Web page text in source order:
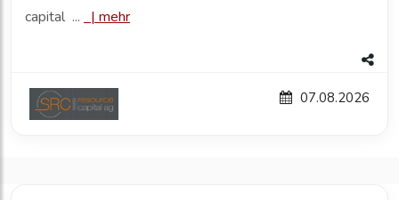
capital ...
| mehr
07.08.2026